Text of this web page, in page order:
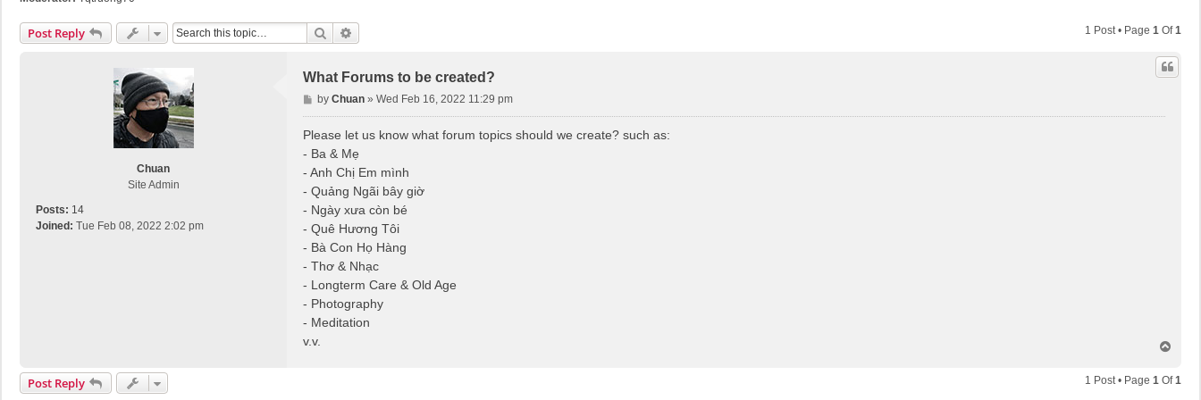
Post Reply Search 1 Post • Page 1 Of1
Chuan
Site Admin
Posts: 14
Joined: Tue Feb 08, 2022 2:02 pm
What Forums to be created?
P
o
s
by Chuan» Wed Feb 16, 2022 11:29 pm
Please let us know what forum topics should we create? such as:
- Ba & Mẹ
- Anh Chị Em mình
- Quảng Ngãi bây giờ
- Ngày xưa còn bé
- Quê Hương Tôi
- Bà Con Họ Hàng
- Thơ & Nhạc
- Longterm Care & Old Age
- Photography
- Meditation
v.v.
p
Post Reply 1 Post • Page 1 Of1